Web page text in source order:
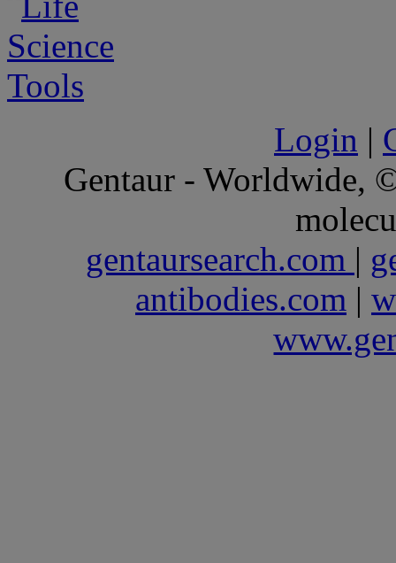
Login |
Gentaur - Worldwide,
gentaursearch.com |
antibodies.com |